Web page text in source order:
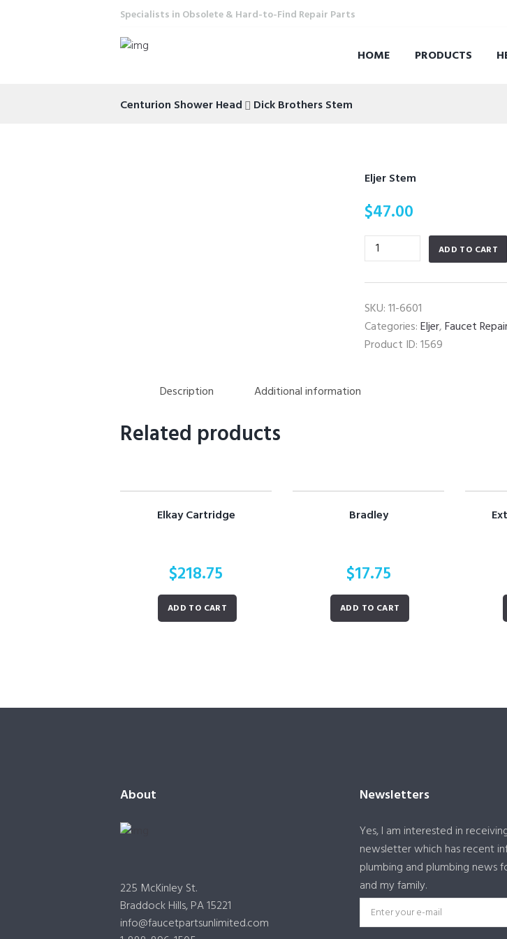
Specialists in Obsolete & Hard-to-Find Repair Parts
HOME PRODUCTS
Centurion Shower Head Dick Brothers Stem
Eljer Stem
$47.00
Eljer
Stem
quantity
ADD TO CART
SKU:11-6601
Categories:Eljer,Faucet
Product ID:1569
Description Additional information
Related products
Elkay Cartridge
$218.75
ADD TO CART
Bradley
$17.75
ADD TO CART
About
225 McKinley St.
Braddock Hills, PA 15221
info@faucetpartsunlimited.com
Newsletters
Yes, I am interested in
newsletter which has recent
plumbing and plumbing news
and my family.